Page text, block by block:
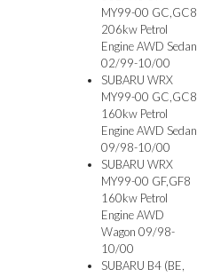
MY99-00 GC,GC8
206kw Petrol
Engine AWD Sedan
02/99-10/00
SUBARU WRX
MY99-00 GC,GC8
160kw Petrol
Engine AWD Sedan
09/98-10/00
SUBARU WRX
MY99-00 GF,GF8
160kw Petrol
Engine AWD
Wagon 09/98-
10/00
SUBARU B4 (BE,